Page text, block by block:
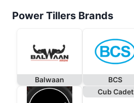
Power Tillers Brands
Balwaan BCS
Cub Cadet